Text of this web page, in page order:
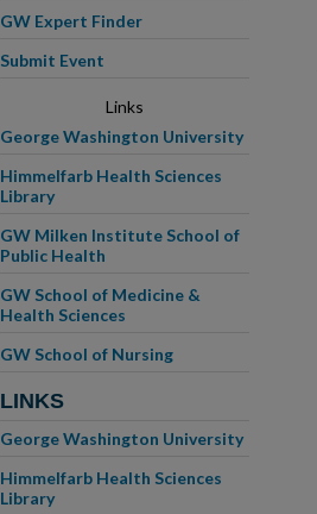
GW Expert Finder
Submit Event
Links
George Washington University
Himmelfarb Health Sciences
Library
GW Milken Institute School of
Public Health
GW School of Medicine &
Health Sciences
GW School of Nursing
LINKS
George Washington University
Himmelfarb Health Sciences
Library